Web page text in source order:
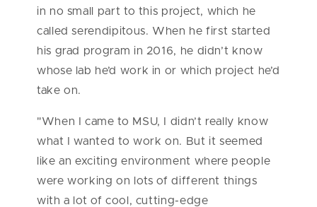
in no small part to this project, which he
called serendipitous. When he first started
his grad program in 2016, he didn’t know
whose lab he’d work in or which project he’d
take on.
"When I came to MSU, I didn’t really know
what I wanted to work on. But it seemed
like an exciting environment where people
were working on lots of different things
with a lot of cool, cutting-edge